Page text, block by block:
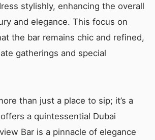
stylishly, enhancing the overall
and elegance. This focus on
the bar remains chic and refined,
gatherings and special
than just a place to sip; it’s a
a quintessential Dubai
Bar is a pinnacle of elegance